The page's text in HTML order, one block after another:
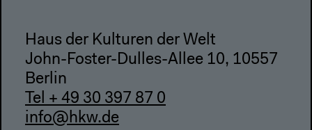
Haus der Kulturen der Welt
John-Foster-Dulles-Allee 10, 10557
Berlin
Tel + 49 30 397 87 0
info@hkw.de